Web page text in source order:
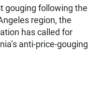
gouging following the
region, the
has called for
anti-price-gouging